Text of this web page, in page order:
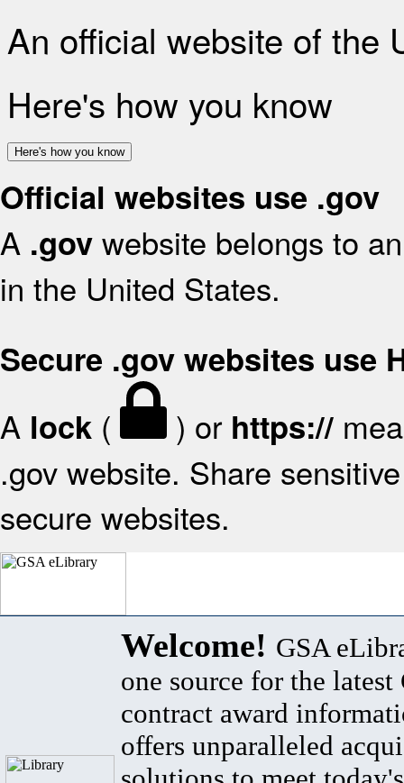
An official website of the
Here's how you know
Here's how you know
Official websites use .gov
A .gov website belongs to
in the United States.
Secure .gov websites use
A lock ( ) or https://
.gov website. Share
secure websites.
Welcome! GSA
one source for the latest
contract award
offers unparalleled